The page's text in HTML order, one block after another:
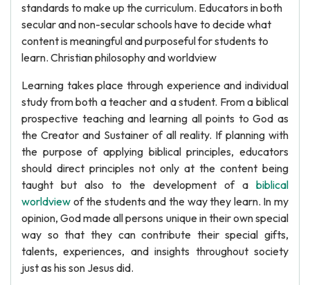
standards to make up the curriculum. Educators in both
secular and non-secular schools have to decide what
content is meaningful and purposeful for students to
learn. Christian philosophy and worldview
Learning takes place through experience and individual
study from both a teacher and a student. From a biblical
prospective teaching and learning all points to God as
the Creator and Sustainer of all reality. If planning with
the purpose of applying biblical principles, educators
should direct principles not only at the content being
taught but also to the development of a biblical
worldview of the students and the way they learn. In my
opinion, God made all persons unique in their own special
way so that they can contribute their special gifts,
talents, experiences, and insights throughout society
just as his son Jesus did.